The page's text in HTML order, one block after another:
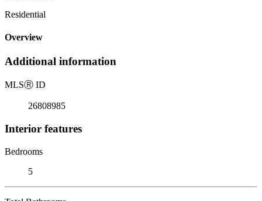
Residential
Overview
Additional information
MLSⓇ ID
26808985
Interior features
Bedrooms
5